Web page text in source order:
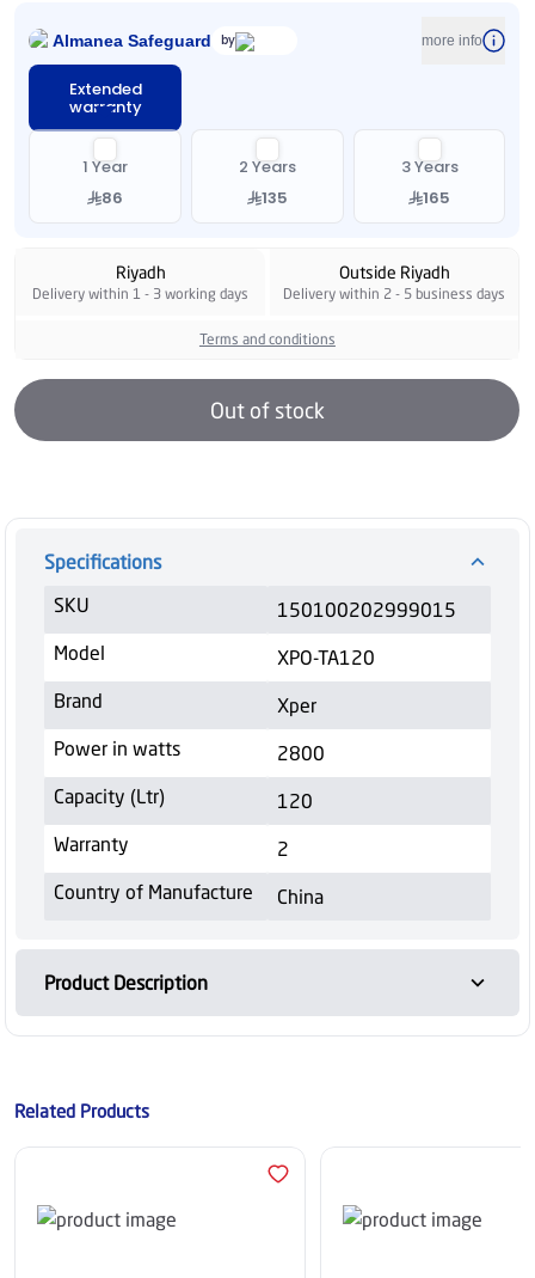
Almanea Safeguard by more info
Extended
warranty
1 Year
86
2 Years
135
3 Years
165
Riyadh
Delivery within 1 - 3 working days
Outside Riyadh
Delivery within 2 - 5 business days
Terms and conditions
Out of stock
Specifications
SKU
150100202999015
Model
XPO-TA120
Brand
Xper
Power in watts
2800
Capacity (Ltr)
120
Warranty
2
Country of Manufacture
China
Product Description
Related Products